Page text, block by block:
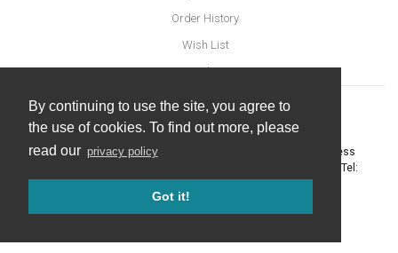
By continuing to use the site, you agree to
the use of cookies. To find out more, please
read our privacy policy
Got it!
Order History
Wish List
Newsletter
United Furnishings and Home Accessories
York Eco Business
- Tel:
© 2026 |Website Design by Designpix|Powered by Spin